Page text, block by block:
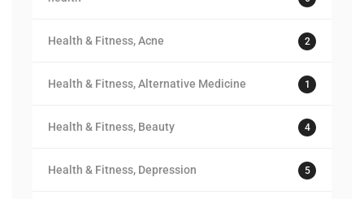
Health & Fitness, Acne 2
Health & Fitness, Alternative Medicine 1
Health & Fitness, Beauty 4
Health & Fitness, Depression 5